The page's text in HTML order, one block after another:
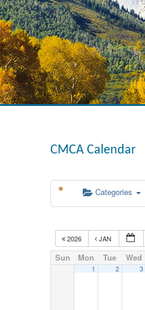
CMCA Calendar
Categories
2026 JAN
Sun Mon Tue Wed
1 2 3